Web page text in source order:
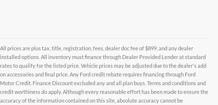
All prices are plus tax, title, registration, fees, dealer doc fee of $899, and any dealer
installed options. All inventory must finance through Dealer Provided Lender at standard
rates to qualify for the listed price. Vehicle prices may be adjusted due to the dealer's add
on accessories and final price. Any Ford credit rebate requires financing through Ford
Motor Credit. Finance Discount excluded any and all plan buys. Terms and conditions and
credit worthiness do apply. Although every reasonable effort has been made to ensure the
accuracy of the information contained on this site, absolute accuracy cannot be
Although every reasonable effort has been made to ensure the accuracy of the
information contained on this site, absolute accuracy cannot be guaranteed. This site,